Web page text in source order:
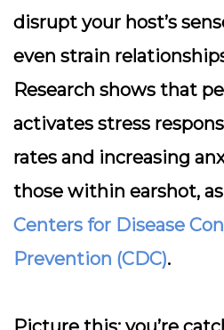
disrupt your host’s
even strain
Research shows that
activates stress
rates and increasing
those within earshot,
Centers for Disease
Prevention (CDC).